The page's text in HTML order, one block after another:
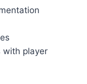
with player